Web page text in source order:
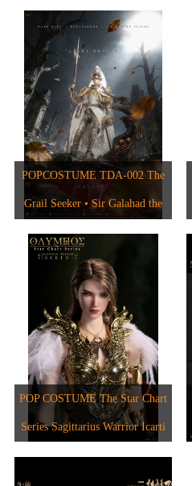
2017
2022
2021
2020
2018
2015
2017
2019
Figure
POPCOSTUME TDA-002 The
Grail Seeker • Sir Galahad the
Pure 1/6 Scale Handcrafted
Copper-Inlaid Engraved Armor
POP COSTUME The Star Chart
Series Sagittarius Warrior Icarti